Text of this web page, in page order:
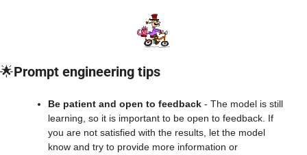
🌟Prompt engineering tips
Be patient and open to feedback - The model is still
learning, so it is important to be open to feedback. If
you are not satisfied with the results, let the model
know and try to provide more information or